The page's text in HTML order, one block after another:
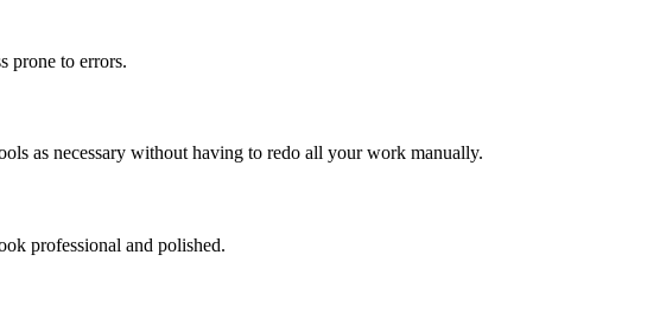
prone to errors.
as necessary without having to redo all your work manually.
professional and polished.